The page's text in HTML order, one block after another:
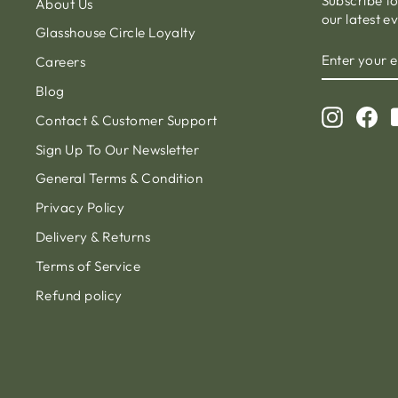
About Us
Glasshouse Circle Loyalty
Careers
Blog
Contact & Customer Support
Sign Up To Our Newsletter
General Terms & Condition
Privacy Policy
Delivery & Returns
Terms of Service
Refund policy
our latest
YOUR
EMAIL